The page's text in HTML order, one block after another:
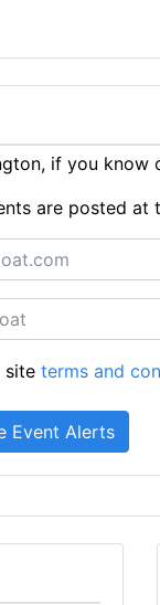
if you know
are posted at
siteterms and